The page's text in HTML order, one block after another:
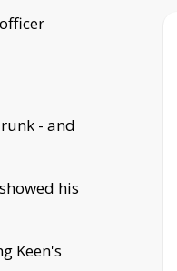
- and
his
Keen's